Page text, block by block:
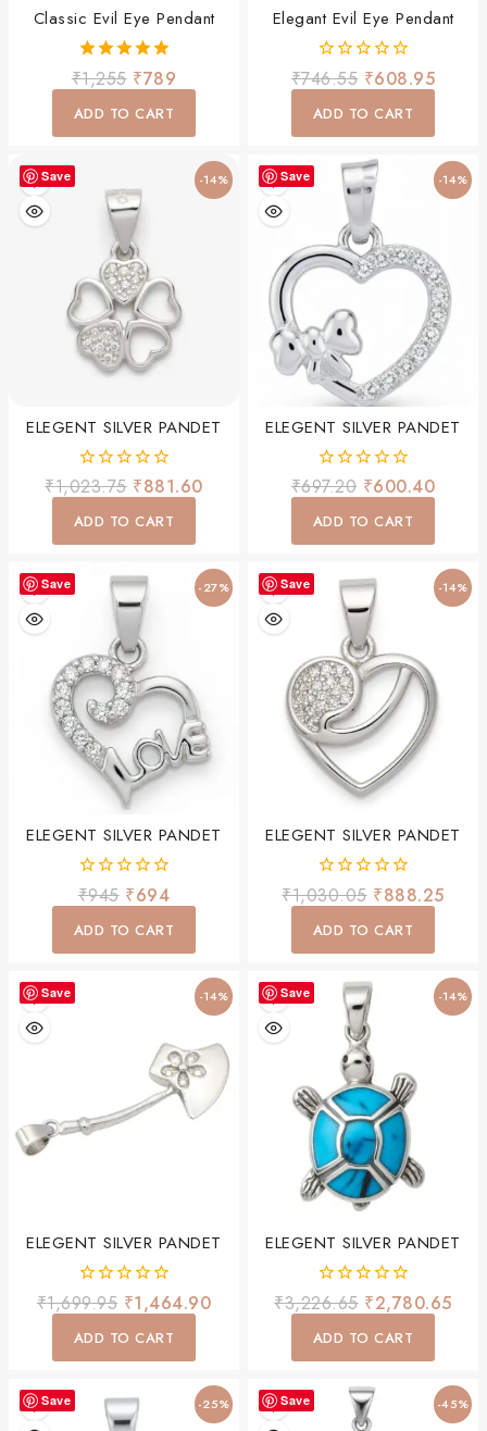
Classic Evil Eye Pendant
5.00
out of 5
₹1,255 ₹789
ADD TO CART
Elegant Evil Eye Pendant
0
out
of
₹746.55 ₹608.95
ADD TO CART
Save -14%
ELEGENT SILVER PANDET
0
out
of
₹1,023.75 ₹881.60
ADD TO CART
Save -14%
ELEGENT SILVER PANDET
0
out
of
₹697.20 ₹600.40
ADD TO CART
Save -27%
ELEGENT SILVER PANDET
0
out
of
₹945 ₹694
ADD TO CART
Save -14%
ELEGENT SILVER PANDET
0
out
of
₹1,030.05 ₹888.25
ADD TO CART
Save -14%
ELEGENT SILVER PANDET
0
out
of
₹1,699.95 ₹1,464.90
ADD TO CART
Save -14%
ELEGENT SILVER PANDET
0
out
of
₹3,226.65 ₹2,780.65
ADD TO CART
Save -25% Save -45%